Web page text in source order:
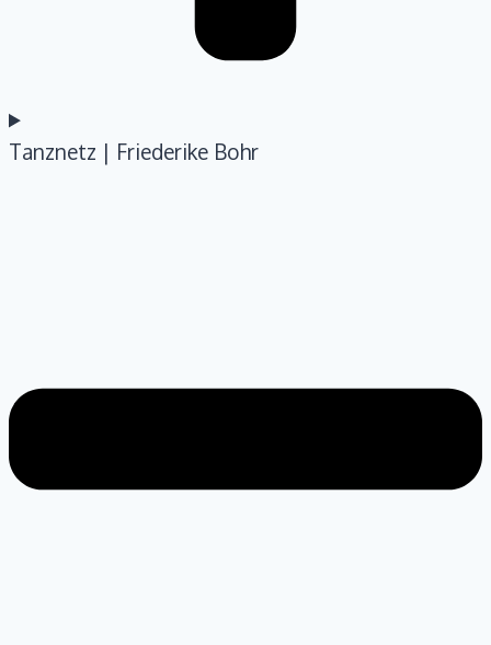
Tanznetz | Friederike Bohr